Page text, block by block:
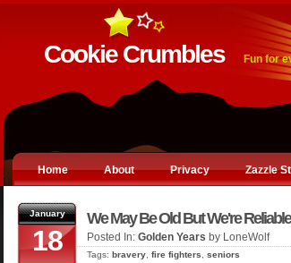
Cookie Crumbles Fun for
Home About Privacy Zazzle
January
18
We May Be Old But We're Reliable
Posted In: Golden Years by LoneWolf
Tags: bravery, fire fighters seniors